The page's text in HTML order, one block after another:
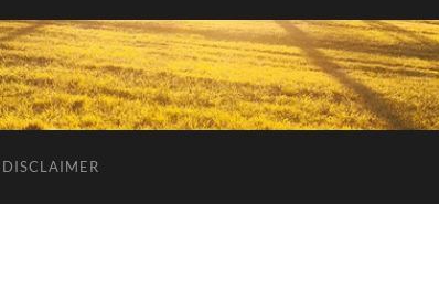
DISCLAIMER